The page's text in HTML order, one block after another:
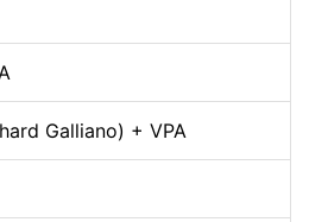
Galliano) + VPA